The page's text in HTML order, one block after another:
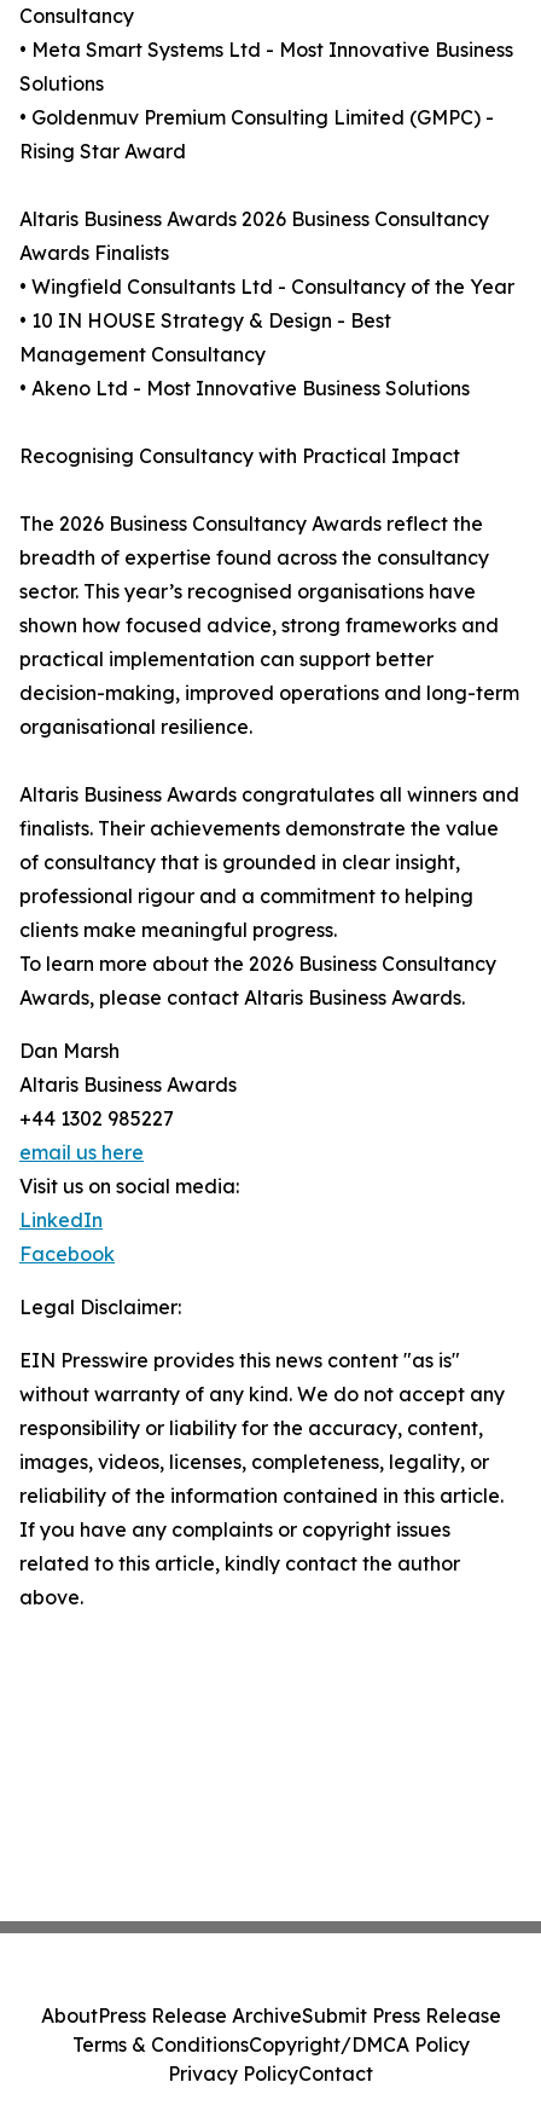
Consultancy
• Meta Smart Systems Ltd - Most Innovative Business
Solutions
• Goldenmuv Premium Consulting Limited (GMPC) -
Rising Star Award
Altaris Business Awards 2026 Business Consultancy
Awards Finalists
• Wingfield Consultants Ltd - Consultancy of the Year
• 10 IN HOUSE Strategy & Design - Best
Management Consultancy
• Akeno Ltd - Most Innovative Business Solutions
Recognising Consultancy with Practical Impact
The 2026 Business Consultancy Awards reflect the
breadth of expertise found across the consultancy
sector. This year’s recognised organisations have
shown how focused advice, strong frameworks and
practical implementation can support better
decision-making, improved operations and long-term
organisational resilience.
Altaris Business Awards congratulates all winners and
finalists. Their achievements demonstrate the value
of consultancy that is grounded in clear insight,
professional rigour and a commitment to helping
clients make meaningful progress.
To learn more about the 2026 Business Consultancy
Awards, please contact Altaris Business Awards.
Dan Marsh
Altaris Business Awards
+44 1302 985227
email us here
Visit us on social media:
LinkedIn
Facebook
Legal Disclaimer:
EIN Presswire provides this news content "as is"
without warranty of any kind. We do not accept any
responsibility or liability for the accuracy, content,
images, videos, licenses, completeness, legality, or
reliability of the information contained in this article.
If you have any complaints or copyright issues
related to this article, kindly contact the author
above.
AboutPress Release ArchiveSubmit Press Release
Terms & ConditionsCopyright/DMCA Policy
Privacy PolicyContact